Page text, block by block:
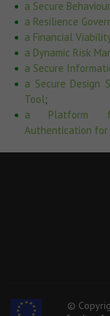
a Secure
a Resilience
a Financial
a Dynamic Risk
a Secure
a Secure Design
Tool ;
a Platform for
Authentication
©